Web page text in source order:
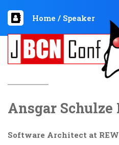
Home / Speaker
Ansgar
Software Architect at